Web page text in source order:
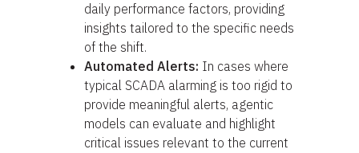
daily performance factors, providing
insights tailored to the specific needs
of the shift.
Automated Alerts: In cases where
typical SCADA alarming is too rigid to
provide meaningful alerts, agentic
models can evaluate and highlight
critical issues relevant to the current